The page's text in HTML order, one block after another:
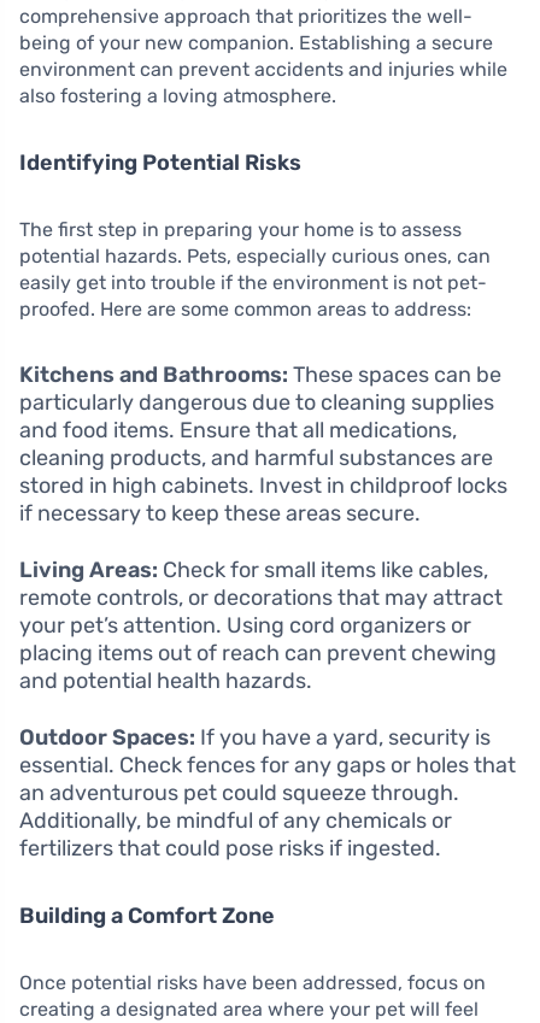
comprehensive approach that prioritizes the well-
being of your new companion. Establishing a secure
environment can prevent accidents and injuries while
also fostering a loving atmosphere.
Identifying Potential Risks
The first step in preparing your home is to assess
potential hazards. Pets, especially curious ones, can
easily get into trouble if the environment is not pet-
proofed. Here are some common areas to address:
Kitchens and Bathrooms: These spaces can be
particularly dangerous due to cleaning supplies
and food items. Ensure that all medications,
cleaning products, and harmful substances are
stored in high cabinets. Invest in childproof locks
if necessary to keep these areas secure.
Living Areas: Check for small items like cables,
remote controls, or decorations that may attract
your pet’s attention. Using cord organizers or
placing items out of reach can prevent chewing
and potential health hazards.
Outdoor Spaces: If you have a yard, security is
essential. Check fences for any gaps or holes that
an adventurous pet could squeeze through.
Additionally, be mindful of any chemicals or
fertilizers that could pose risks if ingested.
Building a Comfort Zone
Once potential risks have been addressed, focus on
creating a designated area where your pet will feel